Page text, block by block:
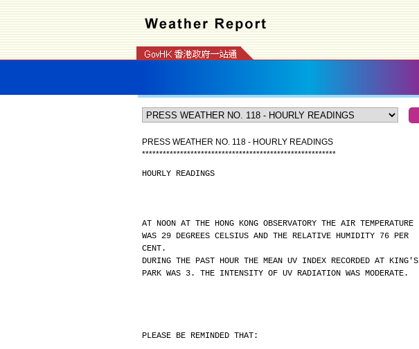
PRESS WEATHER NO. 118 - HOURLY READINGS
********************************************************
HOURLY READINGS
AT NOON AT THE HONG KONG OBSERVATORY THE AIR TEMPERATURE
WAS 29 DEGREES CELSIUS AND THE RELATIVE HUMIDITY 76 PER
CENT.
DURING THE PAST HOUR THE MEAN UV INDEX RECORDED AT KING'S
PARK WAS 3. THE INTENSITY OF UV RADIATION WAS MODERATE.
PLEASE BE REMINDED THAT: